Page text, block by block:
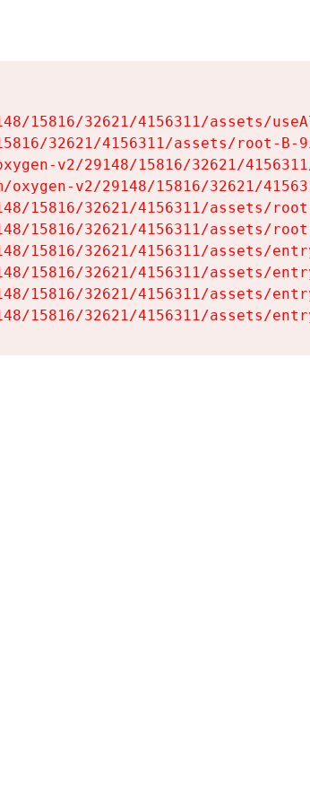
15816/32621/4156311/assets/
32621/4156311/assets/root-B-
v2/29148/15816/32621/
v2/29148/15816/32621/
15816/32621/4156311/assets/
15816/32621/4156311/assets/
15816/32621/4156311/assets/
15816/32621/4156311/assets/
15816/32621/4156311/assets/
15816/32621/4156311/assets/